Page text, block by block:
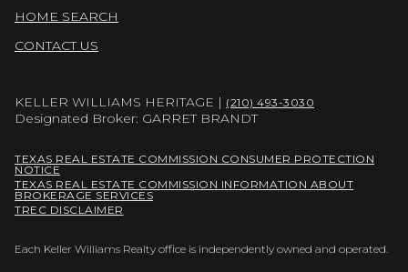
HOME SEARCH
CONTACT US
KELLER WILLIAMS HERITAGE | (210) 493-3030
Designated Broker: GARRET BRANDT
TEXAS REAL ESTATE COMMISSION CONSUMER PROTECTION
NOTICE
TEXAS REAL ESTATE COMMISSION INFORMATION ABOUT
BROKERAGE SERVICES
TREC DISCLAIMER
Each Keller Williams Realty office is independently owned and operated.